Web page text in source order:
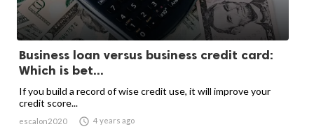
Business loan versus business credit card:
Which is bet...
If you build a record of wise credit use, it will improve your
credit score...
escalon2020  4 years ago